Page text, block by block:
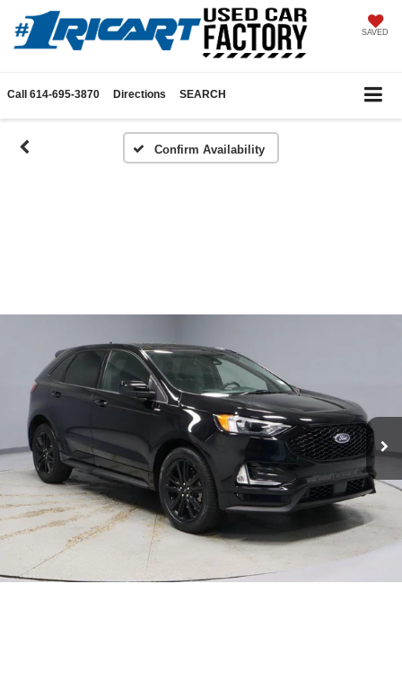
SAVED
Call 614-695-3870 Directions SEARCH
Confirm Availability